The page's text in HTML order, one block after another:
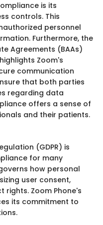
is its
controls. This
personnel
Furthermore, the
Agreements (BAAs)
Zoom's
communication
that both parties
regarding data
offers a sense of
and their patients.
(GDPR) is
for many
how personal
user consent,
rights. Zoom Phone's
its commitment to